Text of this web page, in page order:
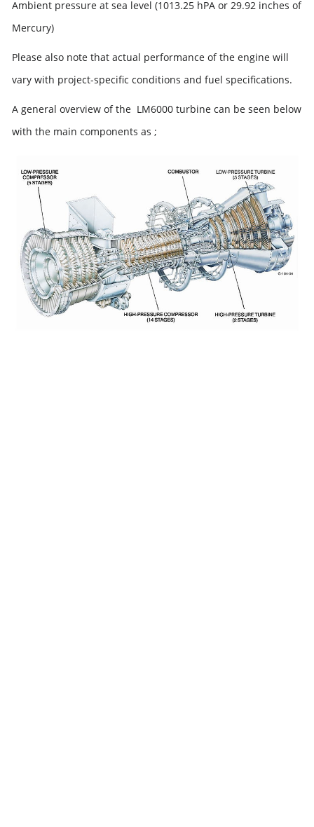
Ambient pressure at sea level (1013.25 hPA or 29.92 inches of
Mercury)
Please also note that actual performance of the engine will
vary with project-specific conditions and fuel specifications.
A general overview of the LM6000 turbine can be seen below
with the main components as ;